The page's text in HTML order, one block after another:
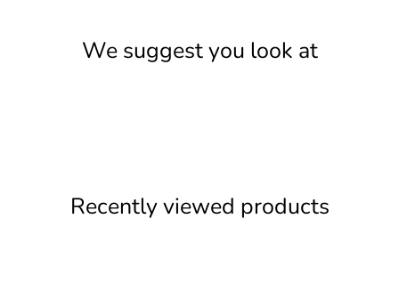
We suggest you look at
Recently viewed products